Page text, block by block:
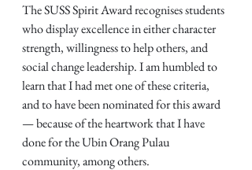
The SUSS Spirit Award recognises students
who display excellence in either character
strength, willingness to help others, and
social change leadership. I am humbled to
learn that I had met one of these criteria,
and to have been nominated for this award
— because of the heartwork that I have
done for the Ubin Orang Pulau
community, among others.